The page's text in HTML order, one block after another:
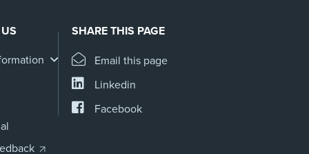
SHARE THIS PAGE
Email this page
Linkedin
Facebook